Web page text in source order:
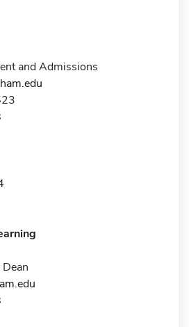
and Admissions